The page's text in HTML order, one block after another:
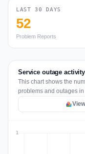
LAST 30 DAYS
52
Problem Reports
Service outage
This chart shows the
problems and outages